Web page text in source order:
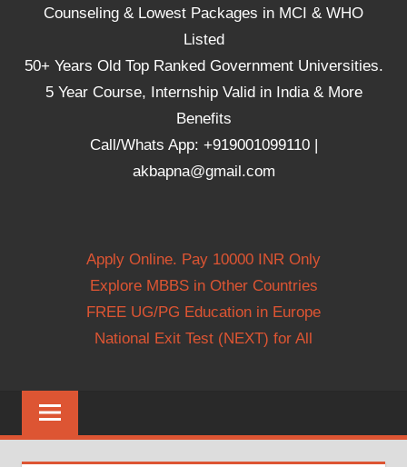
Counseling & Lowest Packages in MCI & WHO
Listed
50+ Years Old Top Ranked Government Universities.
5 Year Course, Internship Valid in India & More
Benefits
Call/Whats App: +919001099110 |
akbapna@gmail.com
Apply Online. Pay 10000 INR Only
Explore MBBS in Other Countries
FREE UG/PG Education in Europe
National Exit Test (NEXT) for All